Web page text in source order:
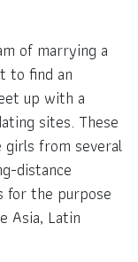
of marrying a
to find an
up with a
sites. These
from several
distance
for the purpose
Asia, Latin